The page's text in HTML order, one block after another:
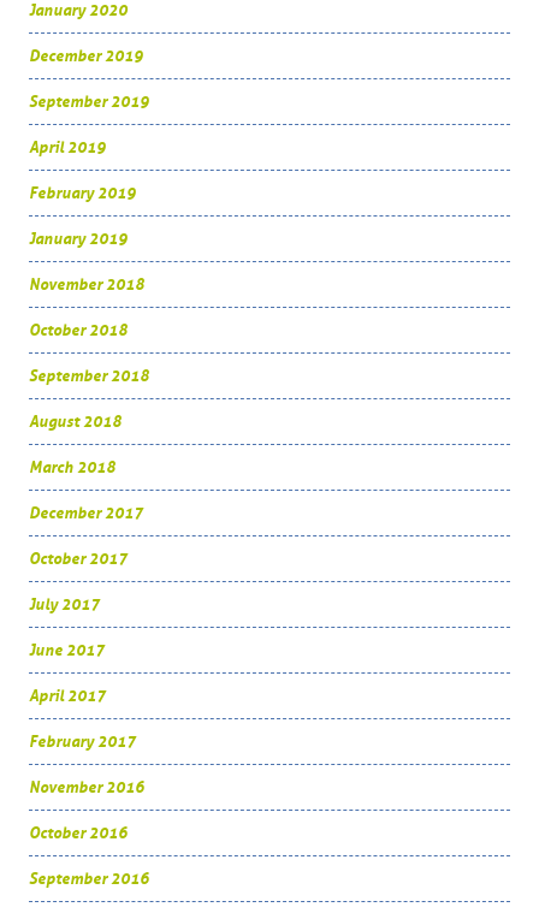
January 2020
December 2019
September 2019
April 2019
February 2019
January 2019
November 2018
October 2018
September 2018
August 2018
March 2018
December 2017
October 2017
July 2017
June 2017
April 2017
February 2017
November 2016
October 2016
September 2016